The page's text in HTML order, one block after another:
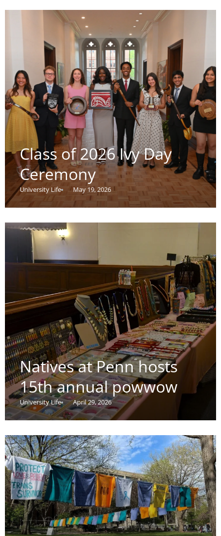
Class of 2026 Ivy Day
Ceremony
University Life May 19, 2026
Natives at Penn hosts
15th annual powwow
University Life April 29, 2026